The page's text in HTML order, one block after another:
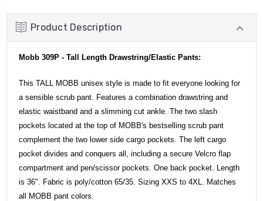
Product Description
Mobb 309P - Tall Length Drawstring/Elastic Pants:
This TALL MOBB unisex style is made to fit everyone looking for
a sensible scrub pant. Features a combination drawstring and
elastic waistband and a slimming cut ankle. The two slash
pockets located at the top of MOBB's bestselling scrub pant
complement the two lower side cargo pockets. The left cargo
pocket divides and conquers all, including a secure Velcro flap
compartment and pen/scissor pockets. One back pocket. Length
is 36". Fabric is poly/cotton 65/35. Sizing XXS to 4XL. Matches
all MOBB pant colors.